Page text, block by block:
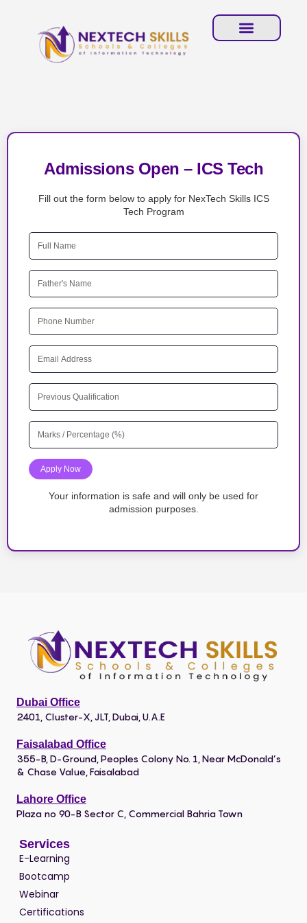
Admissions Open – ICS Tech
Fill out the form below to apply for NexTech Skills ICS
Tech Program
Apply Now
Your information is safe and will only be used for
admission purposes.
Dubai Office
2401, Cluster-X, JLT, Dubai, U.A.E
Faisalabad Office
355-B, D-Ground, Peoples Colony No. 1, Near McDonald’s
& Chase Value, Faisalabad
Lahore Office
Plaza no 90-B Sector C, Commercial Bahria Town
Services
E-Learning
Bootcamp
Webinar
Certifications